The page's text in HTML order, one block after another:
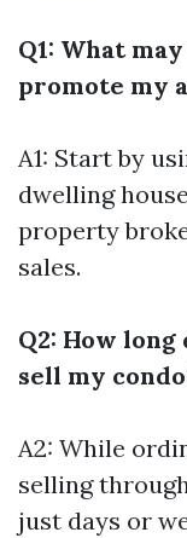
Q1: What
promote my
A1: Start by
dwelling
property
sales.
Q2: How
sell my
A2: While
selling
just days or